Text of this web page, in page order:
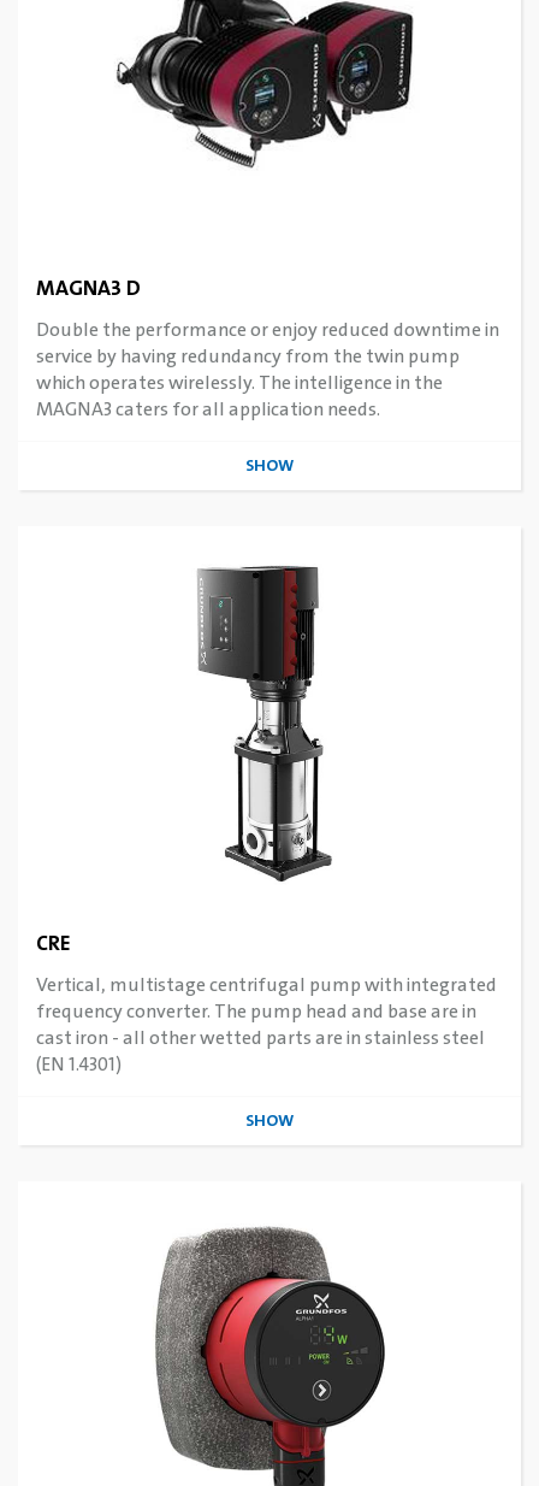
MAGNA3 D
Double the performance or enjoy reduced downtime in
service by having redundancy from the twin pump
which operates wirelessly. The intelligence in the
MAGNA3 caters for all application needs.
SHOW
CRE
Vertical, multistage centrifugal pump with integrated
frequency converter. The pump head and base are in
cast iron - all other wetted parts are in stainless steel
(EN 1.4301)
SHOW